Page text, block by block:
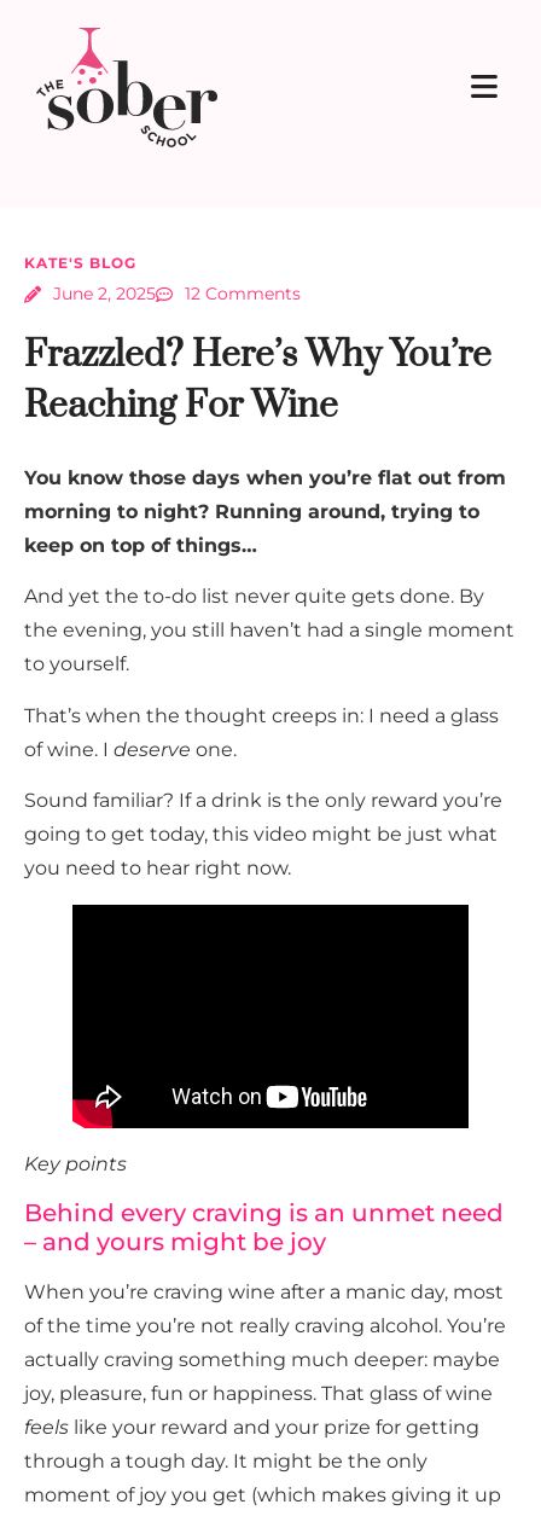
KATE'S BLOG
June 2, 2025 12 Comments
Frazzled? Here’s Why You’re
Reaching For Wine
You know those days when you’re flat out from
morning to night? Running around, trying to
keep on top of things…
And yet the to-do list never quite gets done. By
the evening, you still haven’t had a single moment
to yourself.
That’s when the thought creeps in: I need a glass
of wine. I deserve one.
Sound familiar? If a drink is the only reward you’re
going to get today, this video might be just what
you need to hear right now.
Key points
Behind every craving is an unmet need
– and yours might be joy
When you’re craving wine after a manic day, most
of the time you’re not really craving alcohol. You’re
actually craving something much deeper: maybe
joy, pleasure, fun or happiness. That glass of wine
feels like your reward and your prize for getting
through a tough day. It might be the only
moment of joy you get (which makes giving it up